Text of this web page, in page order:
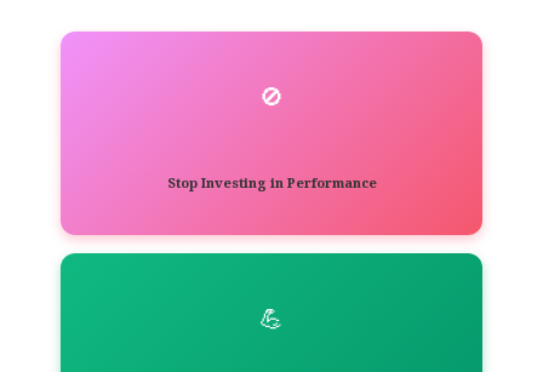
🚫
Stop Investing in Performance
💪